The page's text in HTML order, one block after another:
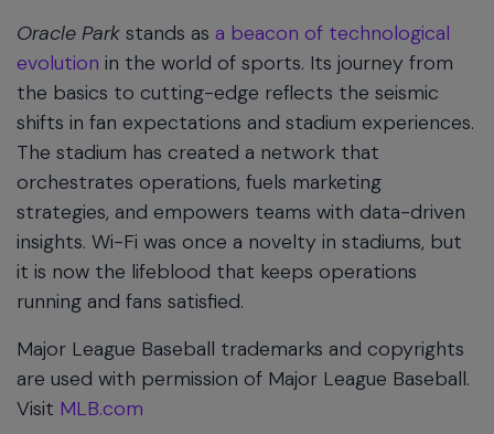
Oracle Park stands as a beacon of technological
evolution in the world of sports. Its journey from
the basics to cutting-edge reflects the seismic
shifts in fan expectations and stadium experiences.
The stadium has created a network that
orchestrates operations, fuels marketing
strategies, and empowers teams with data-driven
insights. Wi-Fi was once a novelty in stadiums, but
it is now the lifeblood that keeps operations
running and fans satisfied.
Major League Baseball trademarks and copyrights
are used with permission of Major League Baseball.
Visit MLB.com